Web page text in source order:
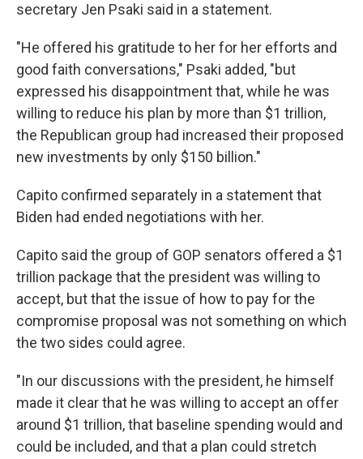
secretary Jen Psaki said in a statement.
"He offered his gratitude to her for her efforts and
good faith conversations," Psaki added, "but
expressed his disappointment that, while he was
willing to reduce his plan by more than $1 trillion,
the Republican group had increased their proposed
new investments by only $150 billion."
Capito confirmed separately in a statement that
Biden had ended negotiations with her.
Capito said the group of GOP senators offered a $1
trillion package that the president was willing to
accept, but that the issue of how to pay for the
compromise proposal was not something on which
the two sides could agree.
"In our discussions with the president, he himself
made it clear that he was willing to accept an offer
around $1 trillion, that baseline spending would and
could be included, and that a plan could stretch